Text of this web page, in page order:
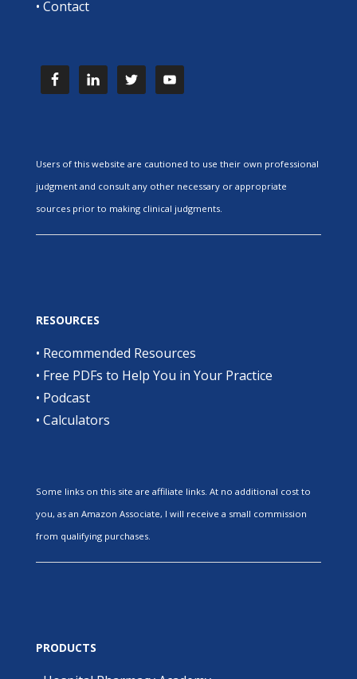
• Contact
Users of this website are cautioned to use their own professional
judgment and consult any other necessary or appropriate
sources prior to making clinical judgments.
RESOURCES
• Recommended Resources
• Free PDFs to Help You in Your Practice
• Podcast
• Calculators
Some links on this site are affiliate links. At no additional cost to
you, as an Amazon Associate, I will receive a small commission
from qualifying purchases.
PRODUCTS